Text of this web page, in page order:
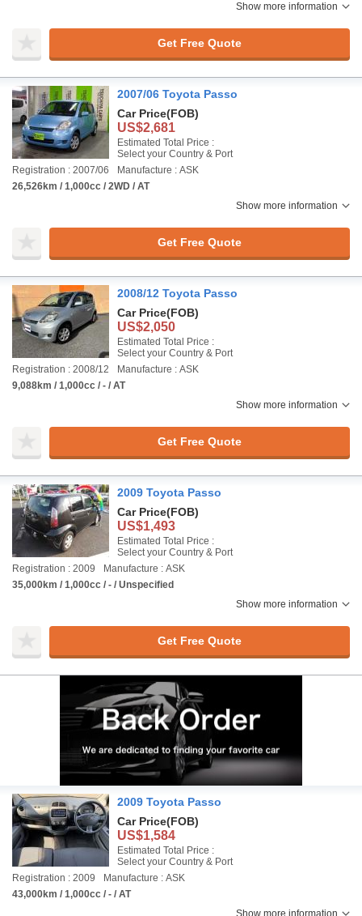
Show more information
Get Free Quote
2007/06 Toyota Passo
Car Price(FOB)
US$2,681
Estimated Total Price :
Select your Country & Port
Registration : 2007/06
Manufacture : ASK
26,526km / 1,000cc / 2WD / AT
Show more information
Get Free Quote
2008/12 Toyota Passo
Car Price(FOB)
US$2,050
Estimated Total Price :
Select your Country & Port
Registration : 2008/12
Manufacture : ASK
9,088km / 1,000cc / - / AT
Show more information
Get Free Quote
2009 Toyota Passo
Car Price(FOB)
US$1,493
Estimated Total Price :
Select your Country & Port
Registration : 2009
Manufacture : ASK
35,000km / 1,000cc / - / Unspecified
Show more information
Get Free Quote
2009 Toyota Passo
Car Price(FOB)
US$1,584
Estimated Total Price :
Select your Country & Port
Registration : 2009
Manufacture : ASK
43,000km / 1,000cc / - / AT
Show more information